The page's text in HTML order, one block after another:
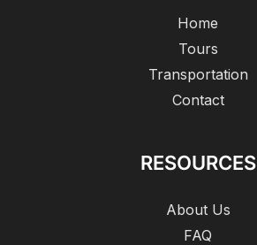
Home
Tours
Transportation
Contact
RESOURCES
About Us
FAQ